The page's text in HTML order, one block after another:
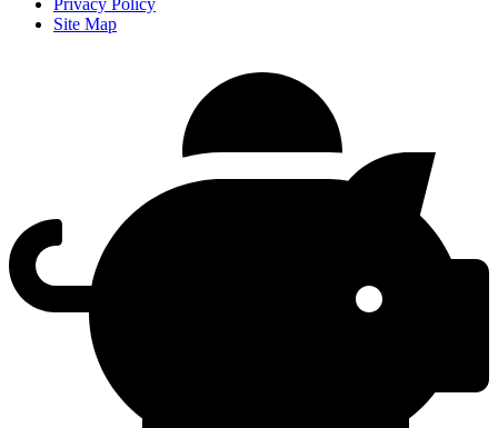
Privacy Policy
Site Map